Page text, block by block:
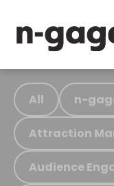
All n-
Attraction
Audience